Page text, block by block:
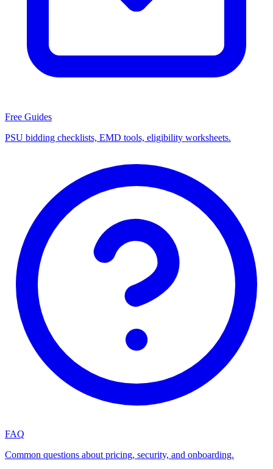
Free Guides
PSU bidding checklists, EMD tools, eligibility worksheets.
FAQ
Common questions about pricing, security, and onboarding.